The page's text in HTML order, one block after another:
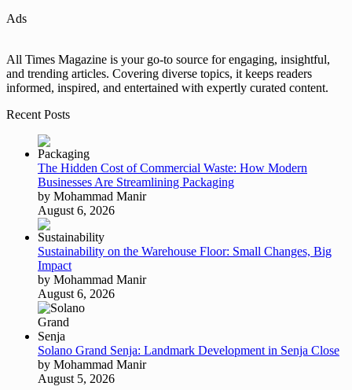
Ads
All Times Magazine is your go-to source for engaging, insightful,
and trending articles. Covering diverse topics, it keeps readers
informed, inspired, and entertained with expertly curated content.
Recent Posts
The Hidden Cost of Commercial Waste: How Modern
Businesses Are Streamlining Packaging
by Mohammad Manir
August 6, 2026
Sustainability on the Warehouse Floor: Small Changes, Big
Impact
by Mohammad Manir
August 6, 2026
Solano Grand Senja: Landmark Development in Senja Close
by Mohammad Manir
August 5, 2026